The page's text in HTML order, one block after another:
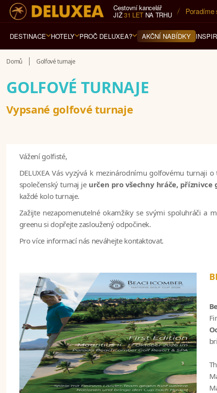
Cestovní kancelář
JIŽ31 LETNA TRHU Poradíme
DESTINACE HOTELY PROČ DELUXEA? AKČNÍ NABÍDKY
Domů Golfové turnaje
GOLFOVÉ TURNAJE
Vypsané golfové turnaje
Vážení golfisté,
DELUXEA Vás vyzývá k mezinárodnímu golfovému turnaji
společenský turnaj je určen pro všechny hráče, příznivce
každé kolo turnaje.
Zažijte nezapomenutelné okamžiky se svými spoluhráči a
greenu si dopřejte zasloužený odpočinek.
Pro více informací nás neváhejte kontaktovat.